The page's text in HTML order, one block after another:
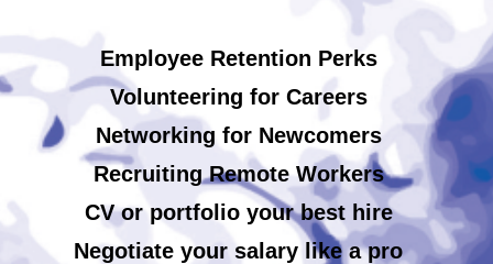
Employee Retention Perks
Volunteering for Careers
Networking for Newcomers
Recruiting Remote Workers
CV or portfolio your best hire
Negotiate your salary like a pro